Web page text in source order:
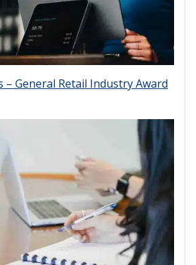
– General Retail Industry Award